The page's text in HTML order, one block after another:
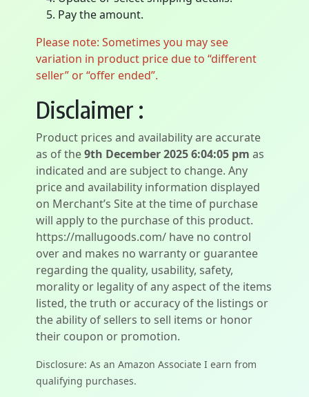
Pay the amount.
Please note: Sometimes you may see
variation in product price due to “different
seller” or “offer ended”.
Disclaimer :
Product prices and availability are accurate
as of the9th December 2025 6:04:05 pm as
indicated and are subject to change. Any
price and availability information displayed
on Merchant’s Site at the time of purchase
will apply to the purchase of this product.
https://mallugoods.com/ have no control
over and makes no warranty or guarantee
regarding the quality, usability, safety,
morality or legality of any aspect of the items
listed, the truth or accuracy of the listings or
the ability of sellers to sell items or honor
their coupon or promotion.
Disclosure: As an Amazon Associate I earn from
qualifying purchases.